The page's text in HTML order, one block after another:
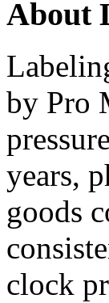
About
by Pro
years,
goods
clock